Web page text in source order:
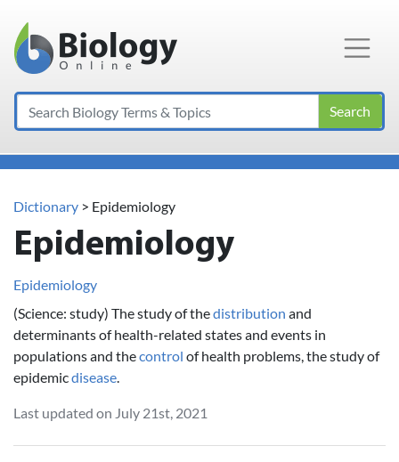
Main Navigation
Search
Dictionary > Epidemiology
Epidemiology
Epidemiology
(Science: study) The study of thedistribution and
determinants of health-related states and events in
populations and thecontrol of health problems, the study of
epidemicdisease
Last updated on July 21st, 2021